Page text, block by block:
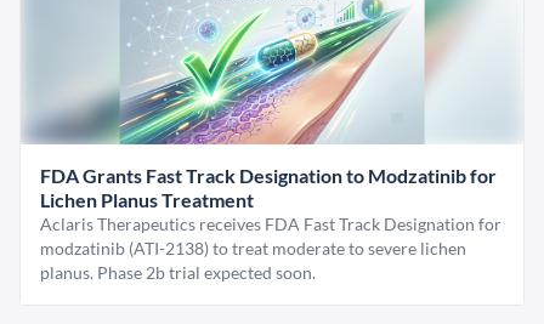
FDA Grants Fast Track Designation to Modzatinib for
Lichen Planus Treatment
Aclaris Therapeutics receives FDA Fast Track Designation for
modzatinib (ATI-2138) to treat moderate to severe lichen
planus. Phase 2b trial expected soon.